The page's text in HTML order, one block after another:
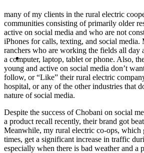
MENU MENU
many of my clients in the rural electric
communities consisting of primarily older
active on social media and who are not
iPhones for calls, texting, and social media.
ranchers who are working the fields all day
a computer, laptop, tablet or phone. Also,
young and active on social media don’t
follow, or “Like” their rural electric
hospital, or any of the other industries that
nature of social media.
Despite the success of Chobani on social
a product recall recently, their brand got
Meanwhile, my rural electric co-ops,
times, get a significant increase in traffic
especially when there is bad weather and a